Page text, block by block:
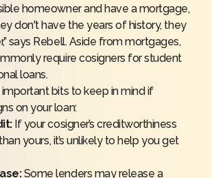
homeowner and have a mortgage,
don't have the years of history, they
says Rebell. Aside frommortgages,
require cosigners forstudent
loans.
bits to keep in mind if
on your loan:
If your cosigner’s creditworthiness
yours, it’s unlikely to help you get
Some lenders may release a